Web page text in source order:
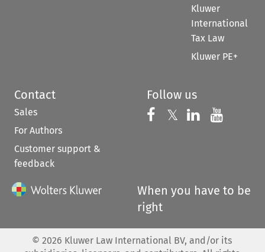
Kluwer
International
Tax Law
Kluwer PE+
Contact
Sales
For Authors
Customer support &
feedback
Follow us
Follow us on
𝕏 Follow us on
Follow us
When you have to be
right
© 2026 Kluwer Law International BV, and/or its